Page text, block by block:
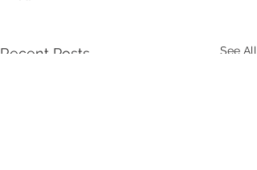
Recent Posts See All